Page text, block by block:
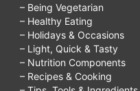
– Being Vegetarian
– Healthy Eating
– Holidays & Occasions
– Light, Quick & Tasty
– Nutrition Components
– Recipes & Cooking